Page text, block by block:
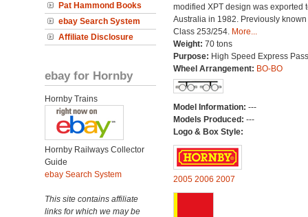
Pat Hammond Books
ebay Search System
Affiliate Disclosure
ebay for Hornby
Hornby Trains
Hornby Railways Collector
Guide
ebay Search System
This site contains affiliate
links for which we may be
modified XPT design was exported
Australia in 1982. Previously known
Class 253/254. More...
Weight: 70 tons
Purpose: High Speed Express
Wheel Arrangement: BO-BO
Model Information: ---
Models Produced: ---
Logo & Box Style:
2005 2006 2007